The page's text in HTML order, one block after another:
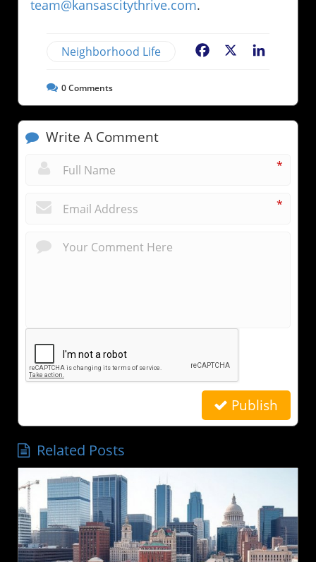
team@kansascitythrive.com.
Neighborhood Life Facebook
0Comments
Write A Comment
*
*
Publish
Related Posts